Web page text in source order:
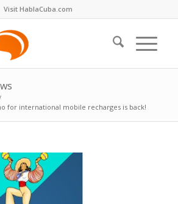
Visit HablaCuba.com
for international mobile recharges is back!